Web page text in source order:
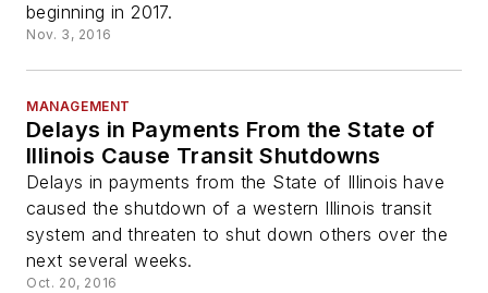
beginning in 2017.
Nov. 3, 2016
MANAGEMENT
Delays in Payments From the State of
Illinois Cause Transit Shutdowns
Delays in payments from the State of Illinois have
caused the shutdown of a western Illinois transit
system and threaten to shut down others over the
next several weeks.
Oct. 20, 2016